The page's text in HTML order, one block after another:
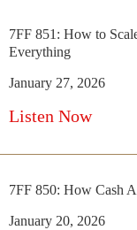
7FF 851: How to
Everything
January 27, 2026
Listen Now
7FF 850: How Cash
January 20, 2026